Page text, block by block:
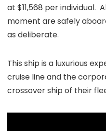
at $11,568 per individual.
moment are safely
as deliberate.
This ship is a luxurious
cruise line and the
crossover ship of their